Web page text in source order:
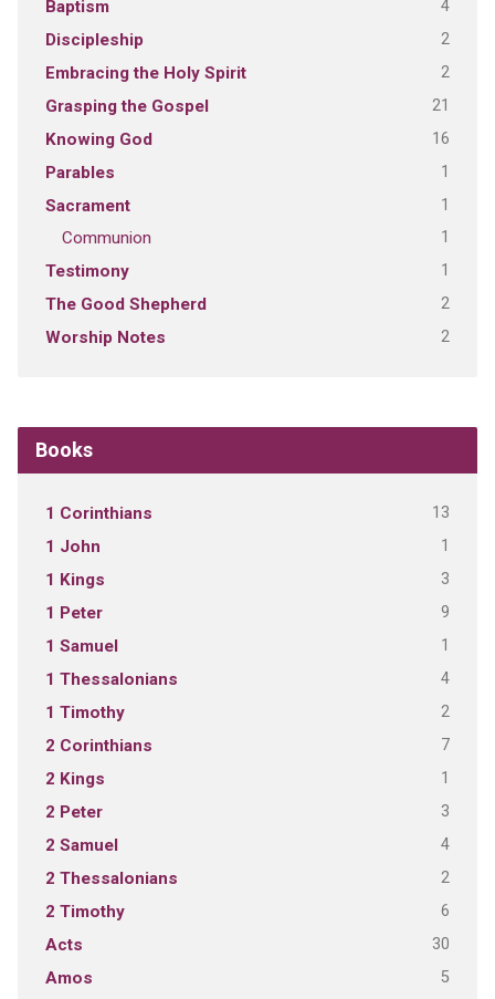
Baptism 4
Discipleship 2
Embracing the Holy Spirit 2
Grasping the Gospel 21
Knowing God 16
Parables 1
Sacrament 1
Communion 1
Testimony 1
The Good Shepherd 2
Worship Notes 2
Books
1 Corinthians 13
1 John 1
1 Kings 3
1 Peter 9
1 Samuel 1
1 Thessalonians 4
1 Timothy 2
2 Corinthians 7
2 Kings 1
2 Peter 3
2 Samuel 4
2 Thessalonians 2
2 Timothy 6
Acts 30
Amos 5